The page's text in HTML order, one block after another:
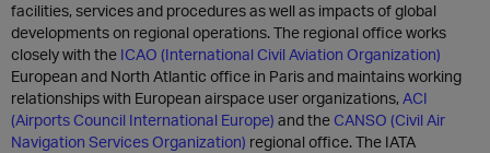
facilities, services and procedures as well as impacts of global
developments on regional operations. The regional office works
closely with the ICAO (International Civil Aviation Organization)
European and North Atlantic office in Paris and maintains working
relationships with European airspace user organizations,ACI
(Airports Council International Europe) and the CANSO (Civil Air
Navigation Services Organization) regional office. The IATA